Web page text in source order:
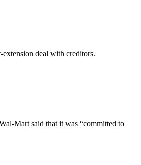
deal with creditors.
Mart said that it was “committed to